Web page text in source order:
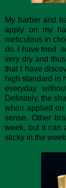
My barber and
apply on my
meticulous in
do. I have tried
very dry and
that I have
high standard in
everyday
Definitely, the
when applied
sense. Other
week, but it can
sticky in the